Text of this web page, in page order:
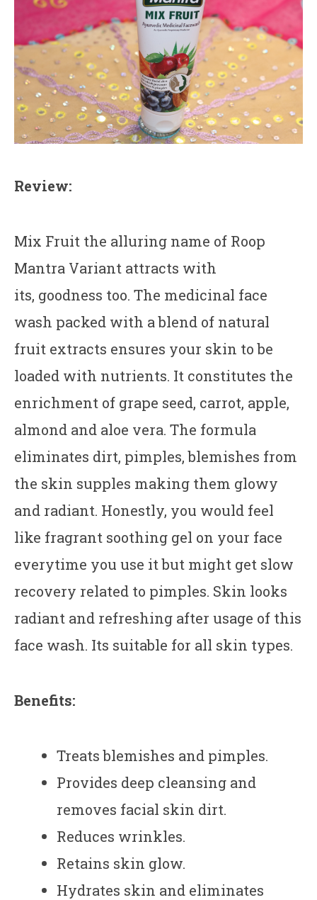
Review:
Mix Fruit the alluring name of Roop
Mantra Variant attracts with
its, goodness too. The medicinal face
wash packed with a blend of natural
fruit extracts ensures your skin to be
loaded with nutrients. It constitutes the
enrichment of grape seed, carrot, apple,
almond and aloe vera. The formula
eliminates dirt, pimples, blemishes from
the skin supples making them glowy
and radiant. Honestly, you would feel
like fragrant soothing gel on your face
everytime you use it but might get slow
recovery related to pimples. Skin looks
radiant and refreshing after usage of this
face wash. Its suitable for all skin types.
Benefits:
Treats blemishes and pimples.
Provides deep cleansing and
removes facial skin dirt.
Reduces wrinkles.
Retains skin glow.
Hydrates skin and eliminates